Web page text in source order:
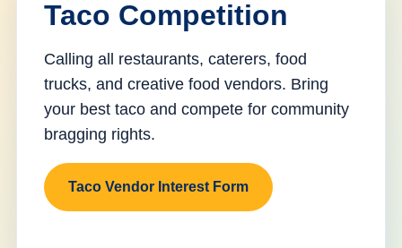
Taco Competition
Calling all restaurants, caterers, food
trucks, and creative food vendors. Bring
your best taco and compete for community
bragging rights.
Taco Vendor Interest Form